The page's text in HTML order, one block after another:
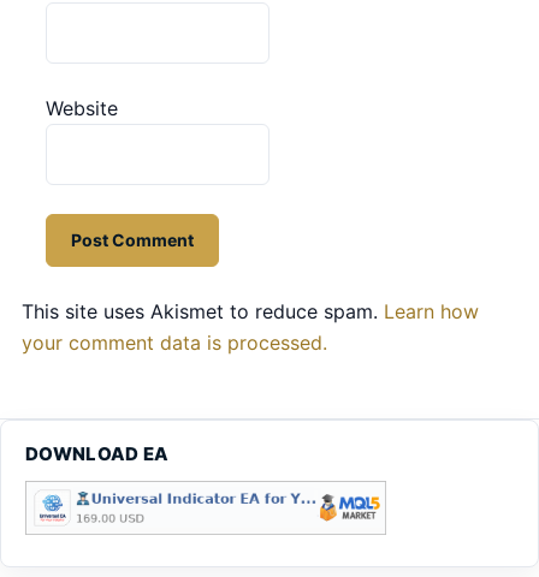
Website
This site uses Akismet to reduce spam. Learn how
your comment data is processed.
DOWNLOAD EA